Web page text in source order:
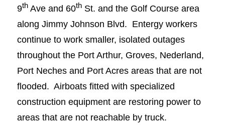
9thAve and 60thSt. and the Golf Course area
along Jimmy Johnson Blvd. Entergy workers
continue to work smaller, isolated outages
throughout the Port Arthur, Groves, Nederland,
Port Neches and Port Acres areas that are not
flooded. Airboats fitted with specialized
construction equipment are restoring power to
areas that are not reachable by truck.